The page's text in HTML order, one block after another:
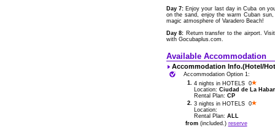
Day 7:Enjoy your last day in Cuba on
on the sand, enjoy the warm Cuban
magic atmosphere of Varadero Beach!
Day 8: Return transfer to the airport.
with Gocubaplus.com.
Available Accommodation
Accommodation Info.(Hotel/
Accommodation Option 1:
1. 4 nights in HOTELS 0
Location: Ciudad de La
Rental Plan: CP
2. 3 nights in HOTELS 0
Location:
Rental Plan: ALL
from(included.) reserve